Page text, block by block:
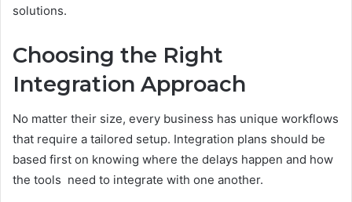
solutions.
Choosing the Right
Integration Approach
No matter their size, every business has unique workflows
that require a tailored setup. Integration plans should be
based first on knowing where the delays happen and how
the tools need to integrate with one another.